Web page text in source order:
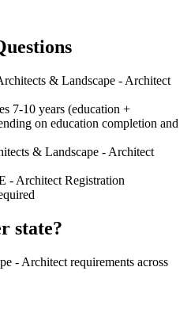
& Landscape - Architect
7-10 years (education +
on education completion and
& Landscape - Architect
- Architect Registration
state?
- Architect requirements across